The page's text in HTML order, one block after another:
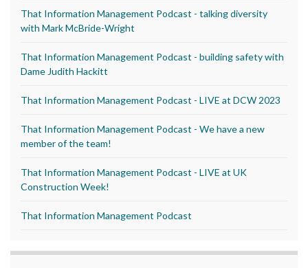
That Information Management Podcast - talking diversity
with Mark McBride-Wright
That Information Management Podcast - building safety with
Dame Judith Hackitt
That Information Management Podcast - LIVE at DCW 2023
That Information Management Podcast - We have a new
member of the team!
That Information Management Podcast - LIVE at UK
Construction Week!
That Information Management Podcast